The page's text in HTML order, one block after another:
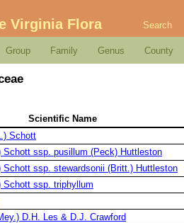
Virginia Flora Search
Group Family Genus County
Scientific Name
Schott
Schott ssp. pusillum (Peck) Huttleston
Schott ssp. stewardsonii (Britt.) Huttleston
Schott ssp. triphyllum
D.H. Les & D.J. Crawford